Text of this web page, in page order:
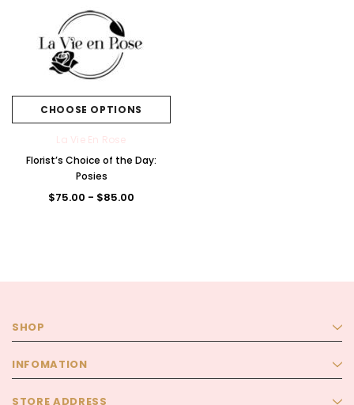
CHOOSE OPTIONS
La Vie En Rose
Florist’s Choice of the Day:
Posies
$75.00 - $85.00
SHOP
INFOMATION
STORE ADDRESS